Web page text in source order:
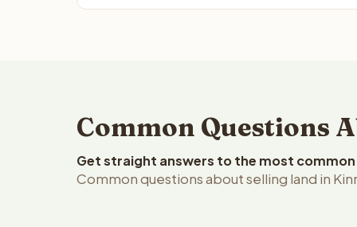
Common Questions
Get straight answers to the most
Common questions about selling land in